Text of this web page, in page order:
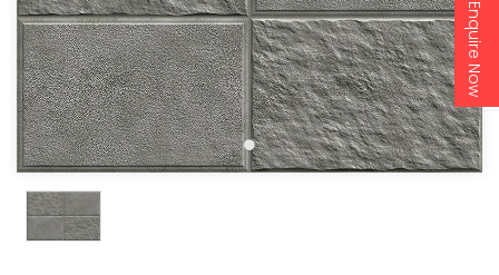
Enquire Now